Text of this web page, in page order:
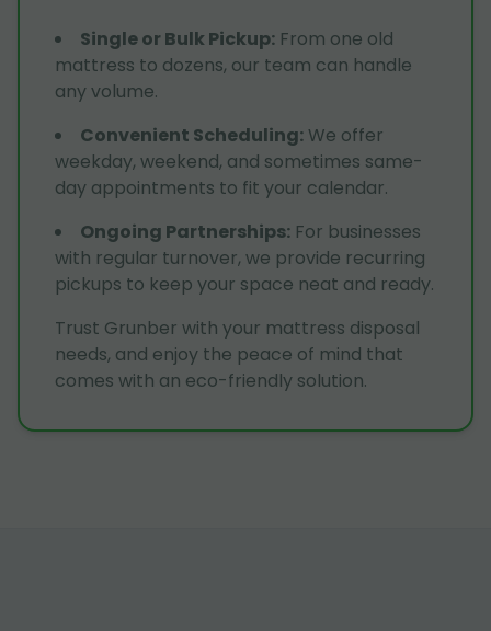
Single or Bulk Pickup: From one old
mattress to dozens, our team can handle
any volume.
Convenient Scheduling: We offer
weekday, weekend, and sometimes same-
day appointments to fit your calendar.
Ongoing Partnerships: For businesses
with regular turnover, we provide recurring
pickups to keep your space neat and ready.
Trust Grunber with your mattress disposal
needs, and enjoy the peace of mind that
comes with an eco-friendly solution.